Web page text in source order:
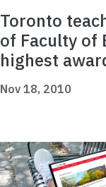
Toronto
of Faculty of
highest
Nov 18, 2010